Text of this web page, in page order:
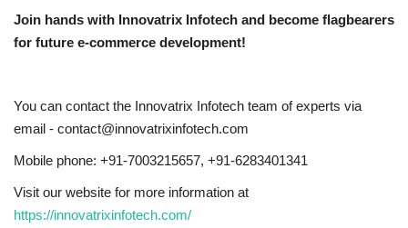
Join hands with Innovatrix Infotech and become flagbearers
for future e-commerce development!
You can contact the Innovatrix Infotech team of experts via
email - contact@innovatrixinfotech.com
Mobile phone: +91-7003215657, +91-6283401341
Visit our website for more information at
https://innovatrixinfotech.com/